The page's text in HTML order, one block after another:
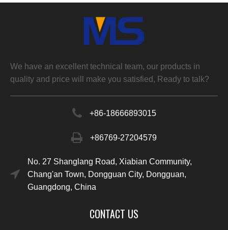
We have an excellent technical team, our products in
quality and price will make you satisfied, Ready to talk?
+86-18666893015
+86769-27204579
No. 27 Shanglang Road, Xiabian Community,
Chang'an Town, Dongguan City, Dongguan,
Guangdong, China
CONTACT US